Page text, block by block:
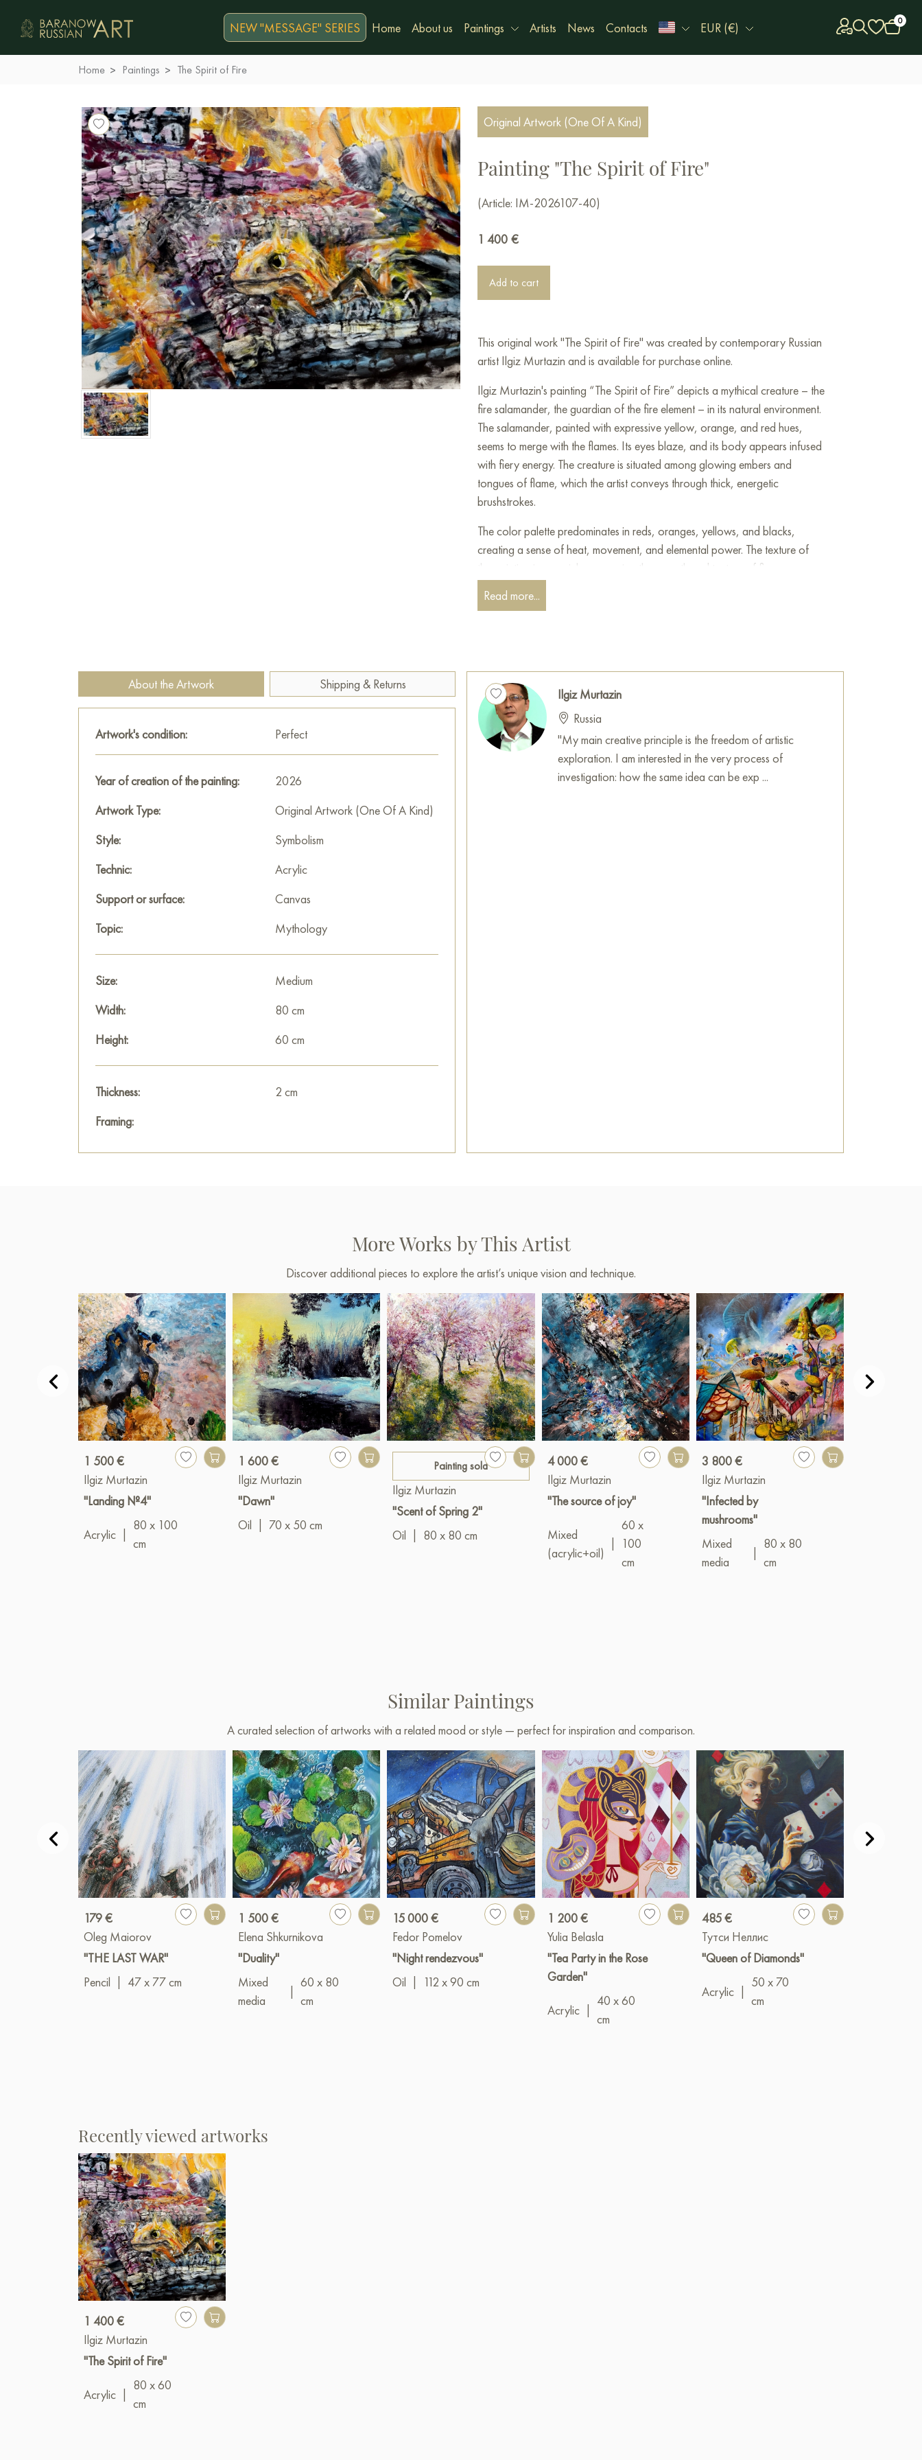
NEW "MESSAGE" SERIES Home About us Paintings Artists News Contacts EUR (€) 0
Home Paintings The Spirit of Fire
Original Artwork (One Of A Kind)
Painting "The Spirit of Fire"
(Article: IM-2026107-40)
1 400 €
Add to cart
This original work "The Spirit of Fire" was created by contemporary Russian
artist Ilgiz Murtazin and is available for purchase online.
Ilgiz Murtazin's painting “The Spirit of Fire” depicts a mythical creature – the
fire salamander, the guardian of the fire element – in its natural environment.
The salamander, painted with expressive yellow, orange, and red hues,
seems to merge with the flames. Its eyes blaze, and its body appears infused
with fiery energy. The creature is situated among glowing embers and
tongues of flame, which the artist conveys through thick, energetic
brushstrokes.
The color palette predominates in reds, oranges, yellows, and blacks,
creating a sense of heat, movement, and elemental power. The texture of
the painting is very rich, conveying the warmth and texture of fire.
The artist’s style is expressionism with elements of symbolism and abstraction.
Ilgiz Murtazin uses bold, contrasting colors and dynamic strokes to convey
enhancing the perception of heat and the movement of flames.
The salamander, being a symbol of fire, here becomes the embodiment of
this element. The painting conveys the power, energy, mystery, and
captivating beauty of fire.
This painting can be hung on the wall in your apartment, house, restaurant,
or hotel, and it will become a wonderful decoration for your interior.
Read more...
About the Artwork Shipping & Returns
Artwork's condition: Perfect
Year of creation of the painting:
2026
Artwork Type:
Original Artwork (One Of A Kind)
Style:
Symbolism
Technic:
Acrylic
Support or surface:
Canvas
Topic:
Mythology
Size:
Medium
Width:
80 cm
Height:
60 cm
Thickness:
2 cm
Framing:
Ilgiz Murtazin
Russia
"My main creative principle is the freedom of artistic
exploration. I am interested in the very process of
investigation: how the same idea can be exp ...
More Works by This Artist
Discover additional pieces to explore the artist’s unique vision and technique.
1 500 €
Ilgiz Murtazin
"Landing №4"
Acrylic
80 x 100
cm
1 600 €
Ilgiz Murtazin
"Dawn"
Oil
70 x 50 cm
Painting sold
Ilgiz Murtazin
"Scent of Spring 2"
Oil
80 x 80 cm
4 000 €
Ilgiz Murtazin
"The source of joy"
Mixed
(acrylic+oil)
60 x
100
cm
3 800 €
Ilgiz Murtazin
"Infected by
mushrooms"
Mixed
media
80 x 80
cm
Similar Paintings
A curated selection of artworks with a related mood or style — perfect for inspiration and comparison.
179 €
Oleg Maiorov
"THE LAST WAR"
Pencil
47 x 77 cm
1 500 €
Elena Shkurnikova
"Duality"
Mixed
media
60 x 80
cm
15 000 €
Fedor Pomelov
"Night rendezvous"
Oil
112 x 90 cm
1 200 €
Yulia Belasla
"Tea Party in the Rose
Garden"
Acrylic
40 x 60
cm
485 €
Тутси Неллис
"Queen of Diamonds"
Acrylic
50 x 70
cm
Recently viewed artworks
1 400 €
Ilgiz Murtazin
"The Spirit of Fire"
Acrylic
80 x 60
cm